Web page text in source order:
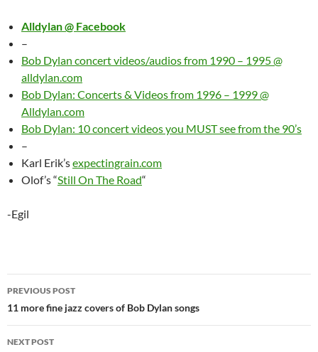
Alldylan @ Facebook
–
Bob Dylan concert videos/audios from 1990 – 1995 @
alldylan.com
Bob Dylan: Concerts & Videos from 1996 – 1999 @
Alldylan.com
Bob Dylan: 10 concert videos you MUST see from the 90’s
–
Karl Erik’sexpectingrain.com
Olof’s “Still On The Road“
-Egil
Post
navigation
PREVIOUS POST
11 more fine jazz covers of Bob Dylan songs
NEXT POST